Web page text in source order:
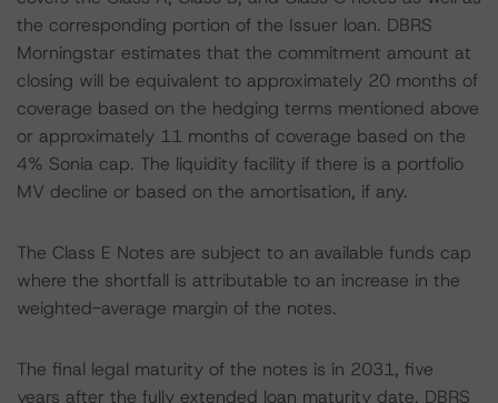
the corresponding portion of the Issuer loan. DBRS
Morningstar estimates that the commitment amount at
closing will be equivalent to approximately 20 months of
coverage based on the hedging terms mentioned above
or approximately 11 months of coverage based on the
4% Sonia cap. The liquidity facility if there is a portfolio
MV decline or based on the amortisation, if any.
The Class E Notes are subject to an available funds cap
where the shortfall is attributable to an increase in the
weighted-average margin of the notes.
The final legal maturity of the notes is in 2031, five
years after the fully extended loan maturity date. DBRS